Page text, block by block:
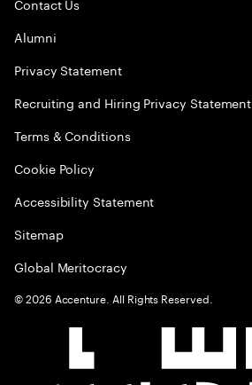
Alumni
Privacy Statement
Recruiting and Hiring Privacy Statement
Terms & Conditions
Cookie Policy
Accessibility Statement
Sitemap
Global Meritocracy
©2026 Accenture. All Rights Reserved.